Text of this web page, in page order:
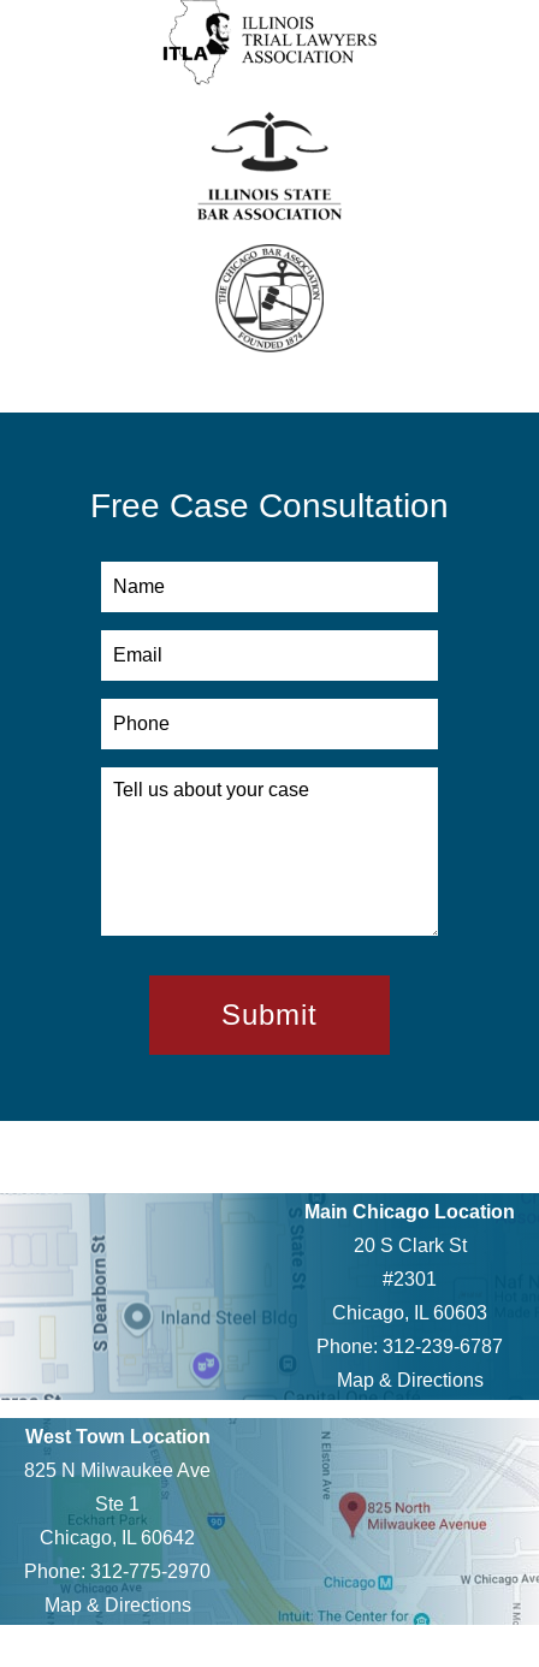
Free Case Consultation
Main Chicago Location
20 S Clark St
#2301
Chicago, IL 60603
Phone: 312-239-6787
Map & Directions
West Town Location
825 N Milwaukee Ave
Ste 1
Chicago, IL 60642
Phone: 312-775-2970
Map & Directions